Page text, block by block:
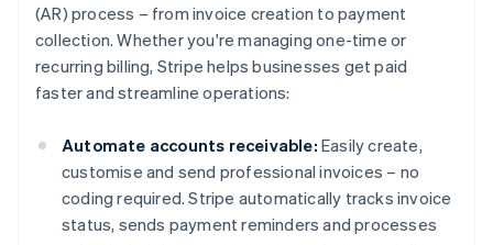
(AR) process – from invoice creation to payment
collection. Whether you're managing one-time or
recurring billing, Stripe helps businesses get paid
faster and streamline operations:
Automate accounts receivable: Easily create,
customise and send professional invoices – no
coding required. Stripe automatically tracks invoice
status, sends payment reminders and processes